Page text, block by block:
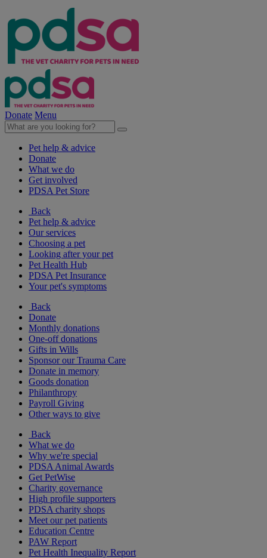
Donate Menu
Pet help & advice
Donate
What we do
Get involved
PDSA Pet Store
Back
Pet help & advice
Our services
Choosing a pet
Looking after your pet
Pet Health Hub
PDSA Pet Insurance
Your pet's symptoms
Back
Donate
Monthly donations
One-off donations
Gifts in Wills
Sponsor our Trauma Care
Donate in memory
Goods donation
Philanthropy
Payroll Giving
Other ways to give
Back
What we do
Why we're special
PDSA Animal Awards
Get PetWise
Charity governance
High profile supporters
PDSA charity shops
Meet our pet patients
Education Centre
PAW Report
Pet Health Inequality Report